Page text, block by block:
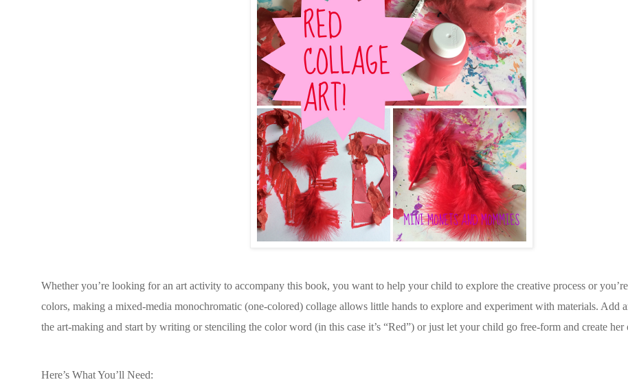
Whether you’re looking for an art activity to accompany this book, you want to help your child to explore the creative process or
colors, making a mixed-media monochromatic (one-colored) collage allows little hands to explore and experiment with materials. Add
the art-making and start by writing or stenciling the color word (in this case it’s “Red”) or just let your child go free-form and create her
Here’s What You’ll Need: